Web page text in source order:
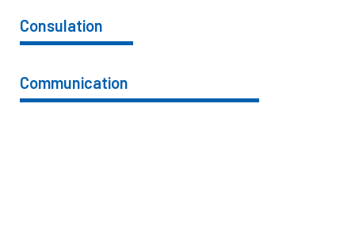
Consulation
Communication